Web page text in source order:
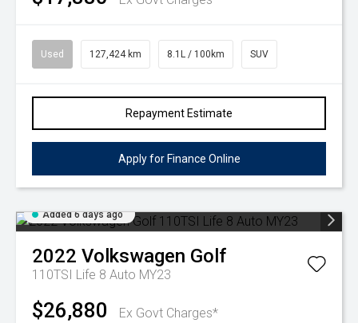
Used 127,424 km 8.1L / 100km SUV
Repayment Estimate
Apply for Finance Online
Added 6 days ago
2022 Volkswagen Golf
110TSI Life 8 Auto MY23
$26,880 Ex Govt Charges*